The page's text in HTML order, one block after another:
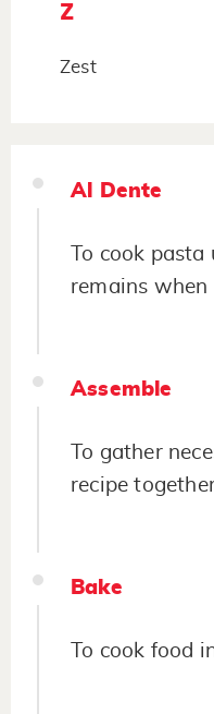
Z
Zest
Al Dente
To cook
remains when
Assemble
To gather
recipe
Bake
To cook food